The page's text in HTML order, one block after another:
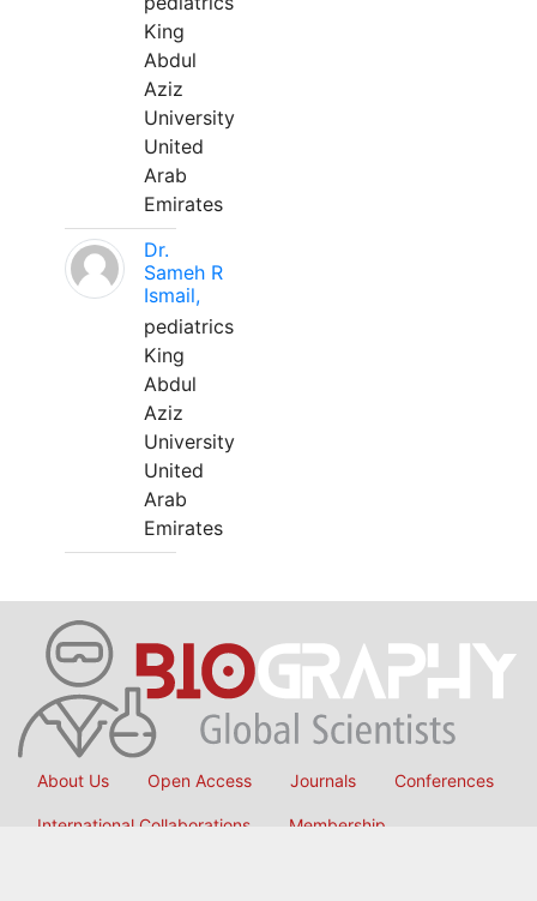
King
Abdul
Aziz
University
United
Arab
Emirates
Dr.
Sameh R
Ismail,
pediatrics
King
Abdul
Aziz
University
United
Arab
Emirates
About Us Open Access Journals Conferences
International Collaborations Membership